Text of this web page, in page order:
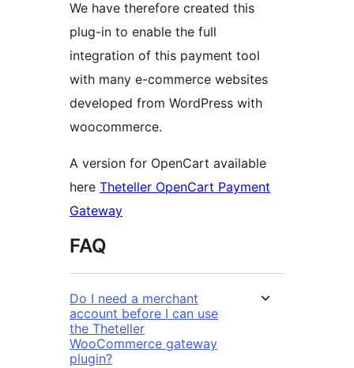
We have therefore created this
plug-in to enable the full
integration of this payment tool
with many e-commerce websites
developed from WordPress with
woocommerce.
A version for OpenCart available
here Theteller OpenCart Payment
Gateway
FAQ
Do I need a merchant
account before I can use
the Theteller
WooCommerce gateway
plugin?